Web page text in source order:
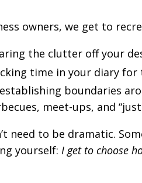
owners, we get to
the clutter off your
time in your diary
establishing boundaries
meet-ups, and
need to be dramatic.
yourself: I get to choose